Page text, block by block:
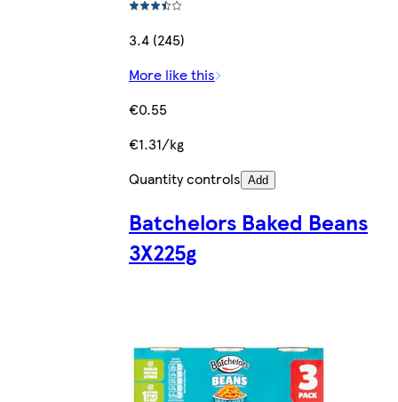
3.4 (245)
More like this
€0.55
€1.31/kg
Quantity controls Add
Batchelors Baked Beans
3X225g